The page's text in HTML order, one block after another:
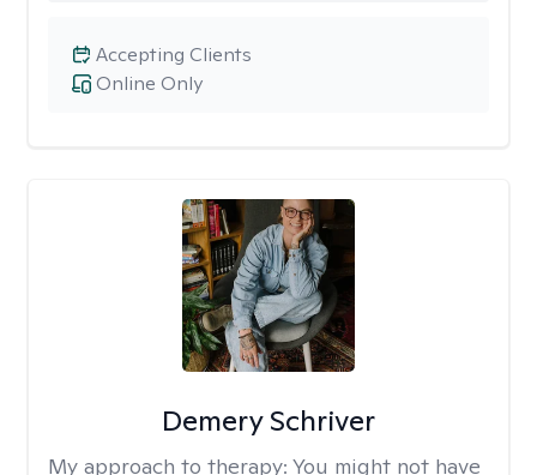
Online Only
Accepting Clients
Demery Schriver
My approach to therapy: You might not have